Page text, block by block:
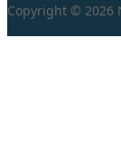
Copyright © 2026